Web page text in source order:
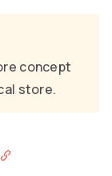
concept
store.